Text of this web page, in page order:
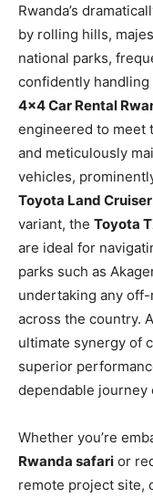
Rwanda’s
by rolling hills,
national parks,
confidently
4×4 Car Rental
engineered to meet
and meticulously
vehicles,
Toyota Land
variant, the Toyota
are ideal for
parks such as
undertaking any
across the country. A
ultimate synergy of
superior
dependable journey
Whether you’re
Rwanda safari or
remote project site,